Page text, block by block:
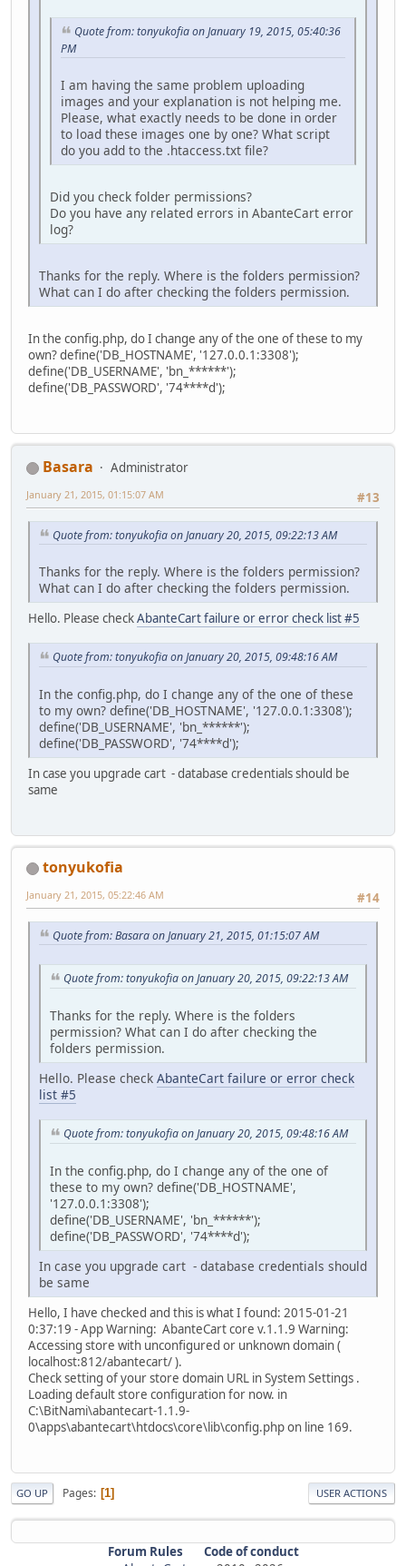
Quote from: tonyukofia on January 19, 2015, 05:40:36
PM
I am having the same problem uploading
images and your explanation is not helping me.
Please, what exactly needs to be done in order
to load these images one by one? What script
do you add to the .htaccess.txt file?
Did you check folder permissions?
Do you have any related errors in AbanteCart error
log?
Thanks for the reply. Where is the folders permission?
What can I do after checking the folders permission.
In the config.php, do I change any of the one of these to my
own? define('DB_HOSTNAME', '127.0.0.1:3308');
define('DB_USERNAME', 'bn_******');
define('DB_PASSWORD', '74****d');
Basara
Administrator
#13
January 21, 2015, 01:15:07 AM
Quote from: tonyukofia on January 20, 2015, 09:22:13 AM
Thanks for the reply. Where is the folders permission?
What can I do after checking the folders permission.
Hello. Please checkAbanteCart failure or error check list #5
Quote from: tonyukofia on January 20, 2015, 09:48:16 AM
In the config.php, do I change any of the one of these
to my own? define('DB_HOSTNAME', '127.0.0.1:3308');
define('DB_USERNAME', 'bn_******');
define('DB_PASSWORD', '74****d');
In case you upgrade cart - database credentials should be
same
tonyukofia
#14
January 21, 2015, 05:22:46 AM
Quote from: Basara on January 21, 2015, 01:15:07 AM
Quote from: tonyukofia on January 20, 2015, 09:22:13 AM
Thanks for the reply. Where is the folders
permission? What can I do after checking the
folders permission.
Hello. Please check AbanteCart failure or error check
list #5
Quote from: tonyukofia on January 20, 2015, 09:48:16 AM
In the config.php, do I change any of the one of
these to my own? define('DB_HOSTNAME',
'127.0.0.1:3308');
define('DB_USERNAME', 'bn_******');
define('DB_PASSWORD', '74****d');
In case you upgrade cart - database credentials should
be same
Hello, I have checked and this is what I found: 2015-01-21
0:37:19 - App Warning: AbanteCart core v.1.1.9 Warning:
Accessing store with unconfigured or unknown domain (
localhost:812/abantecart/ ).
Check setting of your store domain URL in System Settings .
Loading default store configuration for now. in
C:\BitNami\abantecart-1.1.9-
0\apps\abantecart\htdocs\core\lib\config.php on line 169.
GO UP Pages 1 USER ACTIONS
Forum Rules
Code of conduct